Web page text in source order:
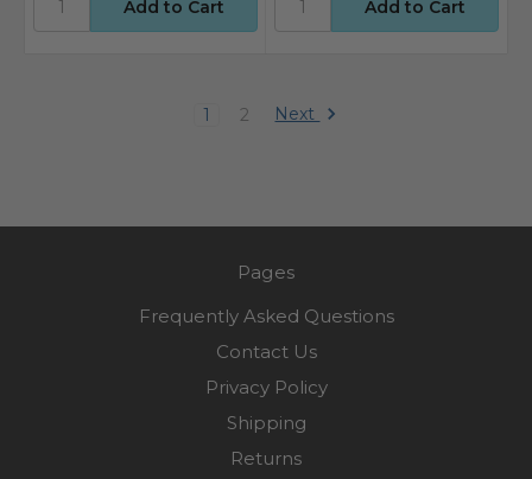
1 2 Next
Pages
Frequently Asked Questions
Contact Us
Privacy Policy
Shipping
Returns